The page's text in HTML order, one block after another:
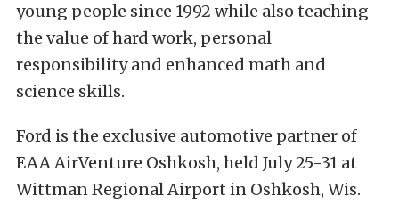
young people since 1992 while also teaching
the value of hard work, personal
responsibility and enhanced math and
science skills.
Ford is the exclusive automotive partner of
EAA AirVenture Oshkosh, held July 25-31 at
Wittman Regional Airport in Oshkosh, Wis.